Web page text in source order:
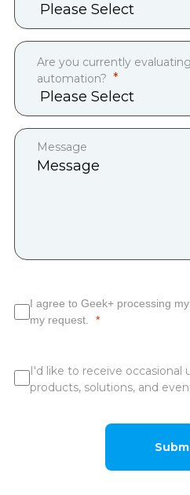
Are you currently
automation?
Message
I agree to Geek+ processing
my request.
I'd like to receive
products, solutions, and